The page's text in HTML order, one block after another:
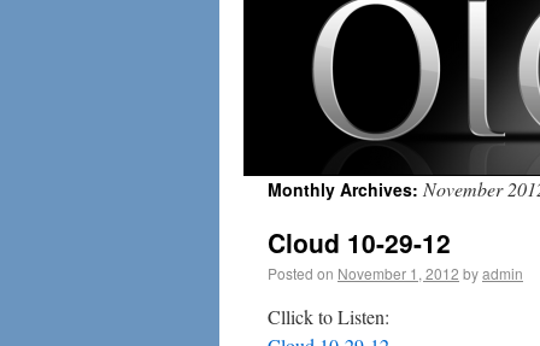
Monthly Archives: November
Cloud 10-29-12
Posted on November 1, 2012 byadmin
Cllick to Listen: